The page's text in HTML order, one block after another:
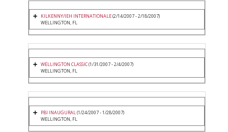
KILKENNY/IEH INTERNATIONALE(2/14/2007 - 2/18/2007)
WELLINGTON, FL
WELLINGTON CLASSIC(1/31/2007 - 2/4/2007)
WELLINGTON, FL
PBI INAUGURAL(1/24/2007 - 1/28/2007)
WELLINGTON, FL